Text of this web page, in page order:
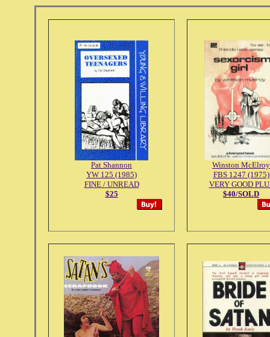
Pat Shannon
YW 125 (1985)
FINE / UNREAD
$25
Winston McElroy
FBS 1247 (1975)
VERY GOOD
$40/SOLD